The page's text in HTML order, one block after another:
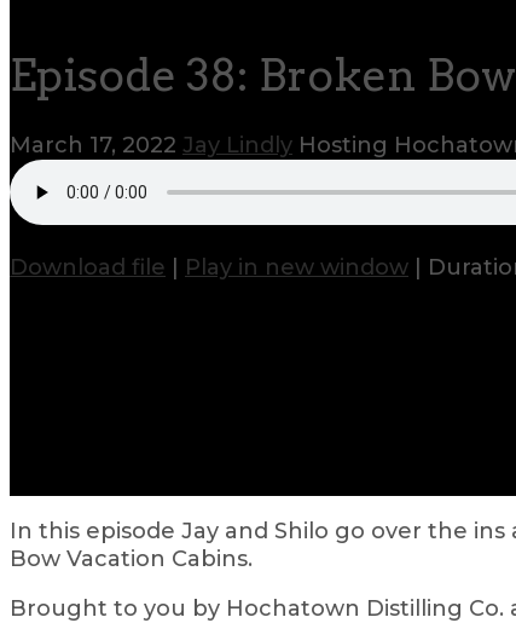
Episode 38: Broken
March 17, 2022 Jay Lindly Hosting
Download file Play in new window
In this episode Jay and Shilo go over the
Bow Vacation Cabins.
Brought to you by Hochatown Distilling Co.